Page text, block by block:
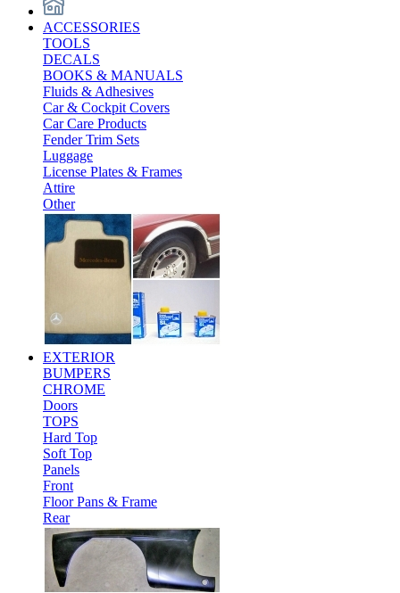
ACCESSORIES
TOOLS
DECALS
BOOKS & MANUALS
Fluids & Adhesives
Car & Cockpit Covers
Car Care Products
Fender Trim Sets
Luggage
License Plates & Frames
Attire
Other
EXTERIOR
BUMPERS
CHROME
Doors
TOPS
Hard Top
Soft Top
Panels
Front
Floor Pans & Frame
Rear